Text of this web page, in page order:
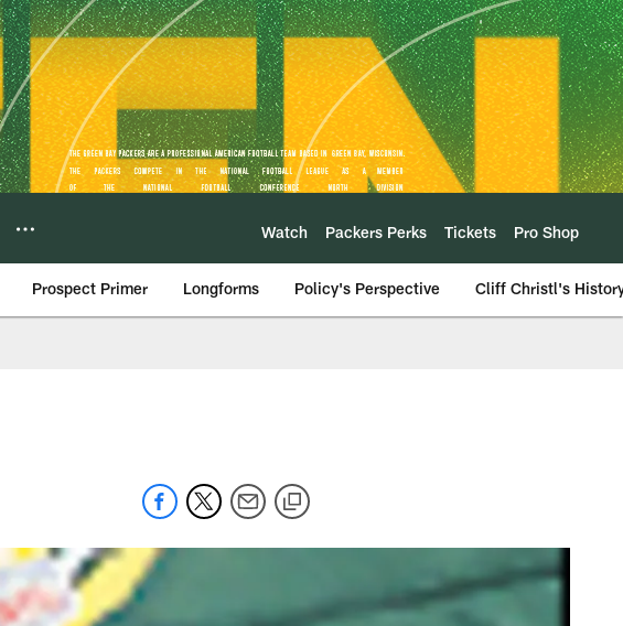
Watch Packers Perks Tickets Pro Shop
Prospect Primer Longforms Policy's Perspective Cliff Christl's